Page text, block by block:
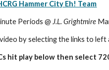
Hammer City Eh! Team
Periods @ J.L. Grightmire
by selecting the links to
hit play below then select